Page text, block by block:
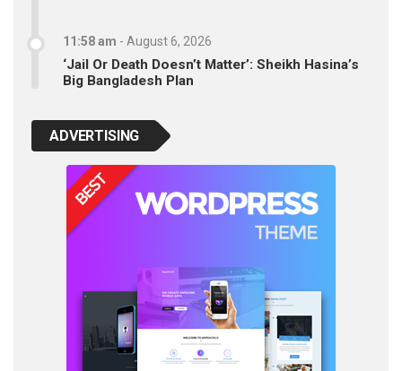
11:58 am - August 6, 2026
‘Jail Or Death Doesn’t Matter’: Sheikh Hasina’s
Big Bangladesh Plan
ADVERTISING